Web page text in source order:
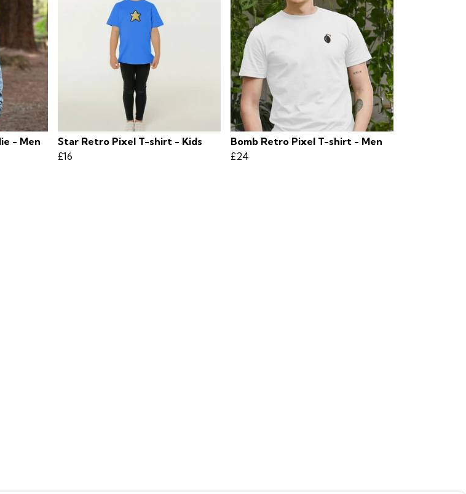
- Men
Star Retro Pixel T-shirt - Kids
£16
Bomb Retro Pixel T-shirt - Men
£24